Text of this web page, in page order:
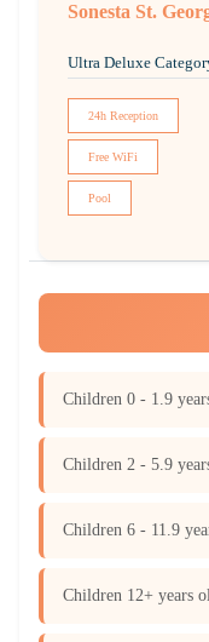
Sonesta St.
Ultra Deluxe
24h Reception
Free WiFi
Pool
Children 0 - 1.9
Children 2 - 5.9
Children 6 - 11.9
Children 12+ years